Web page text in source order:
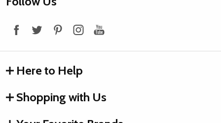
Here to Help
Shopping with Us